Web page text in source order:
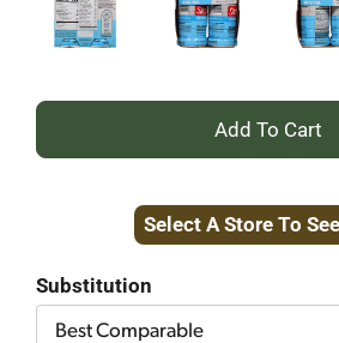
+
to
Select A Store To
Substitution
Best Comparable